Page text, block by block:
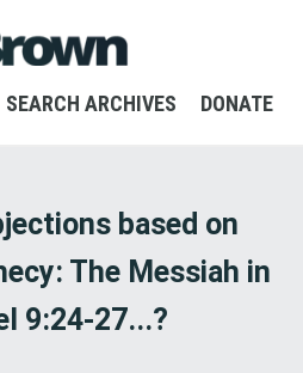
SEARCH ARCHIVES DONATE
based on
The Messiah in
9:24-27...?